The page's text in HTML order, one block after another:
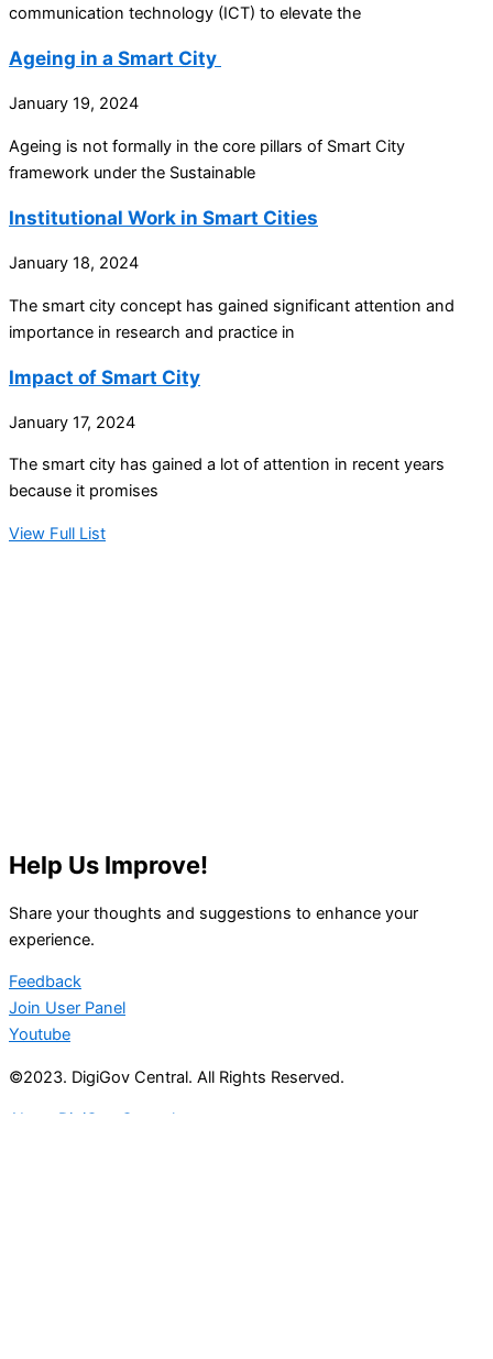
communication technology (ICT) to elevate the
Ageing in a Smart City
January 19, 2024
Ageing is not formally in the core pillars of Smart City
framework under the Sustainable
Institutional Work in Smart Cities
January 18, 2024
The smart city concept has gained significant attention and
importance in research and practice in
Impact of Smart City
January 17, 2024
The smart city has gained a lot of attention in recent years
because it promises
View Full List
Help Us Improve!
Share your thoughts and suggestions to enhance your
experience.
Feedback
Join User Panel
Youtube
©2023. DigiGov Central. All Rights Reserved.
About DigiGov Central